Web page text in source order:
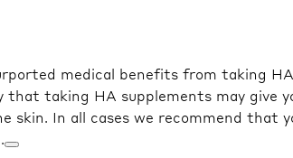
medical benefits from taking HA
that taking HA supplements may give
In all cases we recommend that